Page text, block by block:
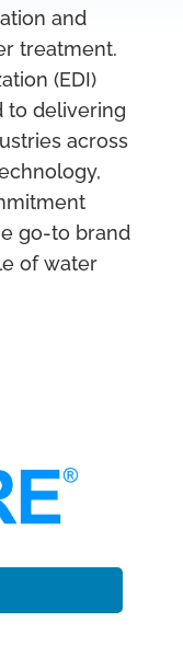
and
treatment.
(EDI)
to delivering
across
go-to brand
of water